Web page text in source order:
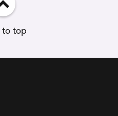
to top